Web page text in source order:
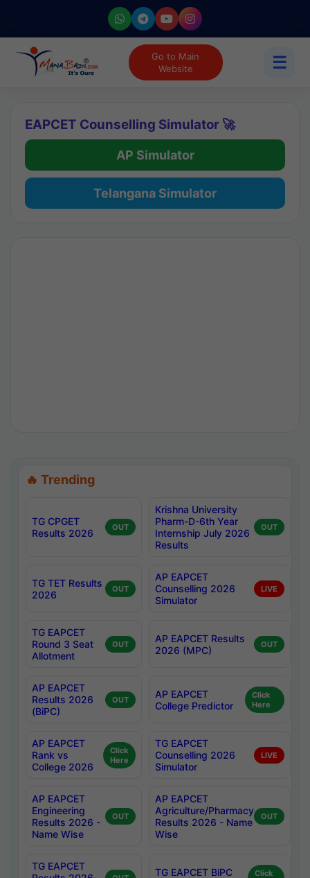
Go to Main
Website
☰
EAPCET Counselling Simulator 🚀
AP Simulator
Telangana Simulator
🔥 Trending
TG CPGET
Results 2026
OUT
Krishna University
Pharm-D-6th Year
Internship July 2026
Results
OUT
TG TET Results
2026
OUT
AP EAPCET
Counselling 2026
Simulator
LIVE
TG EAPCET
Round 3 Seat
Allotment
OUT
AP EAPCET Results
2026 (MPC)
OUT
AP EAPCET
Results 2026
(BiPC)
OUT
AP EAPCET
College Predictor
Click
Here
AP EAPCET
Rank vs
College 2026
Click
Here
TG EAPCET
Counselling 2026
Simulator
LIVE
AP EAPCET
Engineering
Results 2026 -
Name Wise
OUT
AP EAPCET
Agriculture/Pharmacy
Results 2026 - Name
Wise
OUT
TG EAPCET
TG EAPCET BiPC
Click